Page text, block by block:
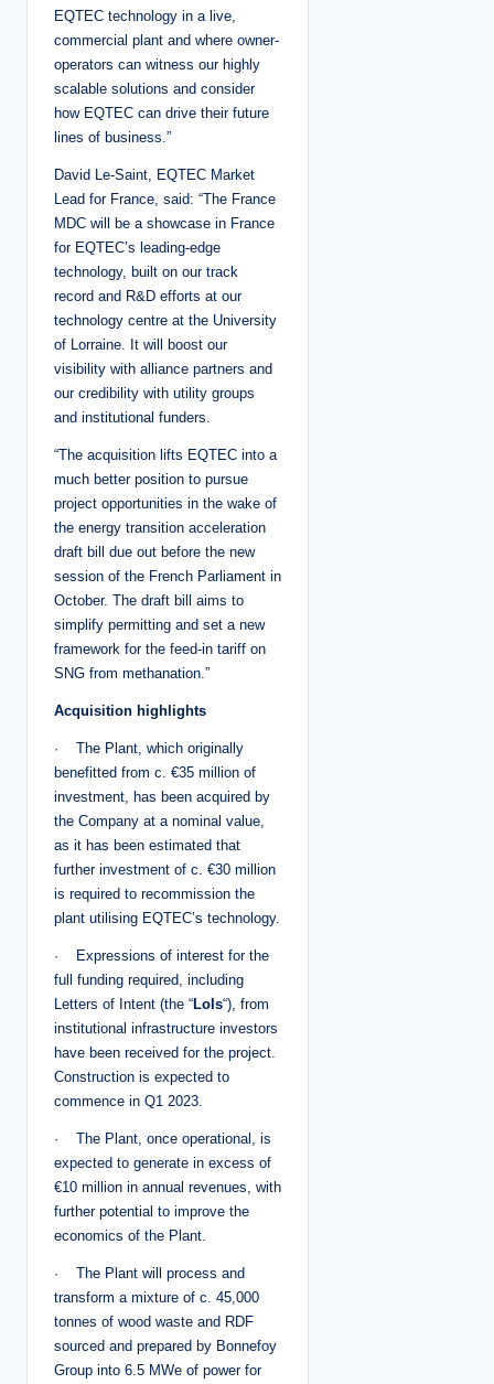
EQTEC technology in a live,
commercial plant and where owner-
operators can witness our highly
scalable solutions and consider
how EQTEC can drive their future
lines of business.”
David Le-Saint, EQTEC Market
Lead for France, said: “The France
MDC will be a showcase in France
for EQTEC’s leading-edge
technology, built on our track
record and R&D efforts at our
technology centre at the University
of Lorraine. It will boost our
visibility with alliance partners and
our credibility with utility groups
and institutional funders.
“The acquisition lifts EQTEC into a
much better position to pursue
project opportunities in the wake of
the energy transition acceleration
draft bill due out before the new
session of the French Parliament in
October. The draft bill aims to
simplify permitting and set a new
framework for the feed-in tariff on
SNG from methanation.”
Acquisition highlights
· The Plant, which originally
benefitted from c. €35 million of
investment, has been acquired by
the Company at a nominal value,
as it has been estimated that
further investment of c. €30 million
is required to recommission the
plant utilising EQTEC’s technology.
· Expressions of interest for the
full funding required, including
Letters of Intent (the “LoIs“), from
institutional infrastructure investors
have been received for the project.
Construction is expected to
commence in Q1 2023.
· The Plant, once operational, is
expected to generate in excess of
€10 million in annual revenues, with
further potential to improve the
economics of the Plant.
· The Plant will process and
transform a mixture of c. 45,000
tonnes of wood waste and RDF
sourced and prepared by Bonnefoy
Group into 6.5 MWe of power for